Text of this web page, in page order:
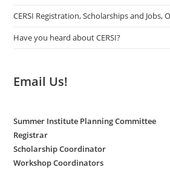
CERSI Registration, Scholarships and Jobs,
Have you heard about CERSI?
Email Us!
Summer Institute Planning Committee
Registrar
Scholarship Coordinator
Workshop Coordinators